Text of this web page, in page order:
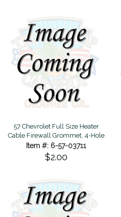
57 Chevrolet Full Size Heater
Cable Firewall Grommet, 4-Hole
Item #: 6-57-03711
$2.00